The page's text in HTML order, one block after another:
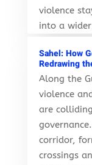
violence
into a
Sahel: How
Redrawing
Along the
violence
are
corridor,
crossings